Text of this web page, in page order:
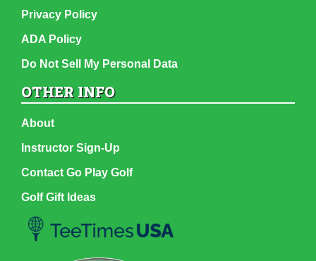
Privacy Policy
ADA Policy
Do Not Sell My Personal Data
OTHER INFO
About
Instructor Sign-Up
Contact Go Play Golf
Golf Gift Ideas